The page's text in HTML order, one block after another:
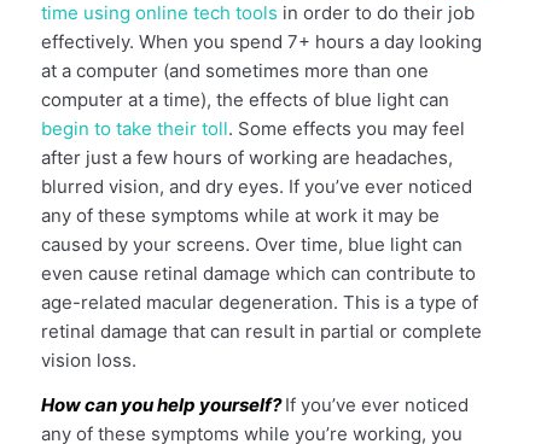
time using online tech tools in order to do their job
effectively. When you spend 7+ hours a day looking
at a computer (and sometimes more than one
computer at a time), the effects of blue light can
begin to take their toll. Some effects you may feel
after just a few hours of working are headaches,
blurred vision, and dry eyes. If you’ve ever noticed
any of these symptoms while at work it may be
caused by your screens. Over time, blue light can
even cause retinal damage which can contribute to
age-related macular degeneration. This is a type of
retinal damage that can result in partial or complete
vision loss.
How can you help yourself?If you’ve ever noticed
any of these symptoms while you’re working, you